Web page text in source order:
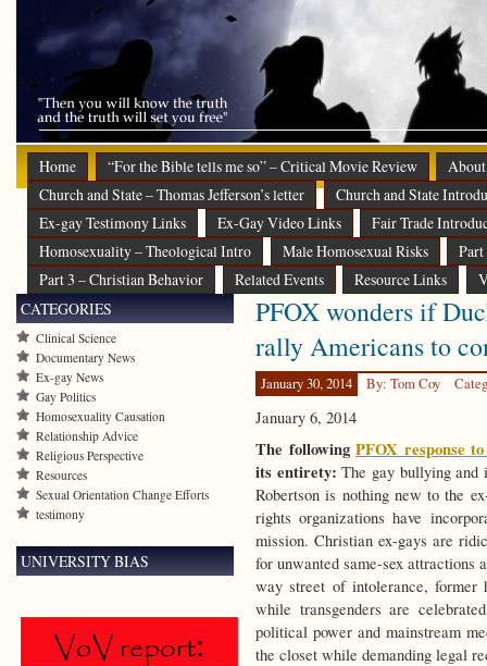
Home “For the Bible tells me so” – Critical Movie Review
About
Church and State – Thomas Jefferson’s letter
Church and State
Ex-gay Testimony Links
Ex-Gay Video Links
Fair Trade
Homosexuality – Theological Intro
Male Homosexual Risks
Part 3 – Christian Behavior
Related Events Resource Links
PFOX wonders if
rally Americans to
January 30, 2014 By: Tom Coy
January 6, 2014
The followingPFOX response
its entirety: The gay bullying and
Robertson is nothing new to the
rights organizations have
mission. Christian ex-gays are
for unwanted same-sex attractions
way street of intolerance, former
while transgenders are
political power and mainstream
the closet while demanding legal
CATEGORIES
Clinical Science
Documentary News
Ex-gay News
Gay Politics
Homosexuality Causation
Relationship Advice
Religious Perspective
Resources
Sexual Orientation Change Efforts
testimony
UNIVERSITY BIAS